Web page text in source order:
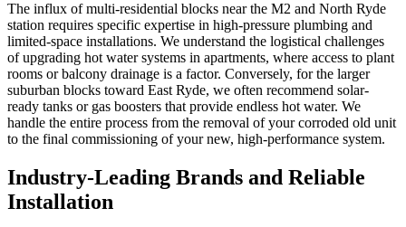
The influx of multi-residential blocks near the M2 and North Ryde
station requires specific expertise in high-pressure plumbing and
limited-space installations. We understand the logistical challenges
of upgrading hot water systems in apartments, where access to plant
rooms or balcony drainage is a factor. Conversely, for the larger
suburban blocks toward East Ryde, we often recommend solar-
ready tanks or gas boosters that provide endless hot water. We
handle the entire process from the removal of your corroded old unit
to the final commissioning of your new, high-performance system.
Industry-Leading Brands and Reliable
Installation